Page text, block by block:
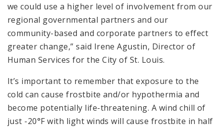
we could use a higher level of involvement from our
regional governmental partners and our
community-based and corporate partners to effect
greater change,” said Irene Agustin, Director of
Human Services for the City of St. Louis.
It’s important to remember that exposure to the
cold can cause frostbite and/or hypothermia and
become potentially life-threatening. A wind chill of
just -20°F with light winds will cause frostbite in half